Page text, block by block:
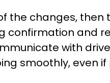
the changes,
confirmation and
with
smoothly, even